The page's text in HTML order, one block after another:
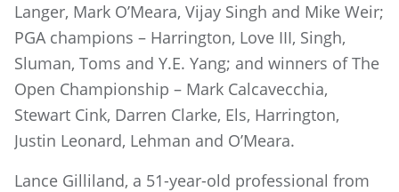
Langer, Mark O’Meara, Vijay Singh and Mike Weir;
PGA champions – Harrington, Love III, Singh,
Sluman, Toms and Y.E. Yang; and winners of The
Open Championship – Mark Calcavecchia,
Stewart Cink, Darren Clarke, Els, Harrington,
Justin Leonard, Lehman and O’Meara.
Lance Gilliland, a 51-year-old professional from